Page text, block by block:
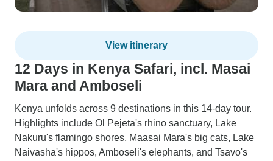
View itinerary
12 Days in Kenya Safari, incl. Masai
Mara and Amboseli
Kenya unfolds across 9 destinations in this 14-day tour.
Highlights include Ol Pejeta's rhino sanctuary, Lake
Nakuru's flamingo shores, Maasai Mara's big cats, Lake
Naivasha's hippos, Amboseli's elephants, and Tsavo's